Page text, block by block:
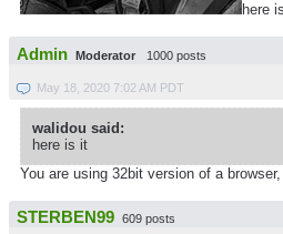
here
Admin Moderator 1000 posts
May 18, 2020 7:02 AM PDT
walidou said:
here is it
You are using 32bit version of a
STERBEN99 609 posts